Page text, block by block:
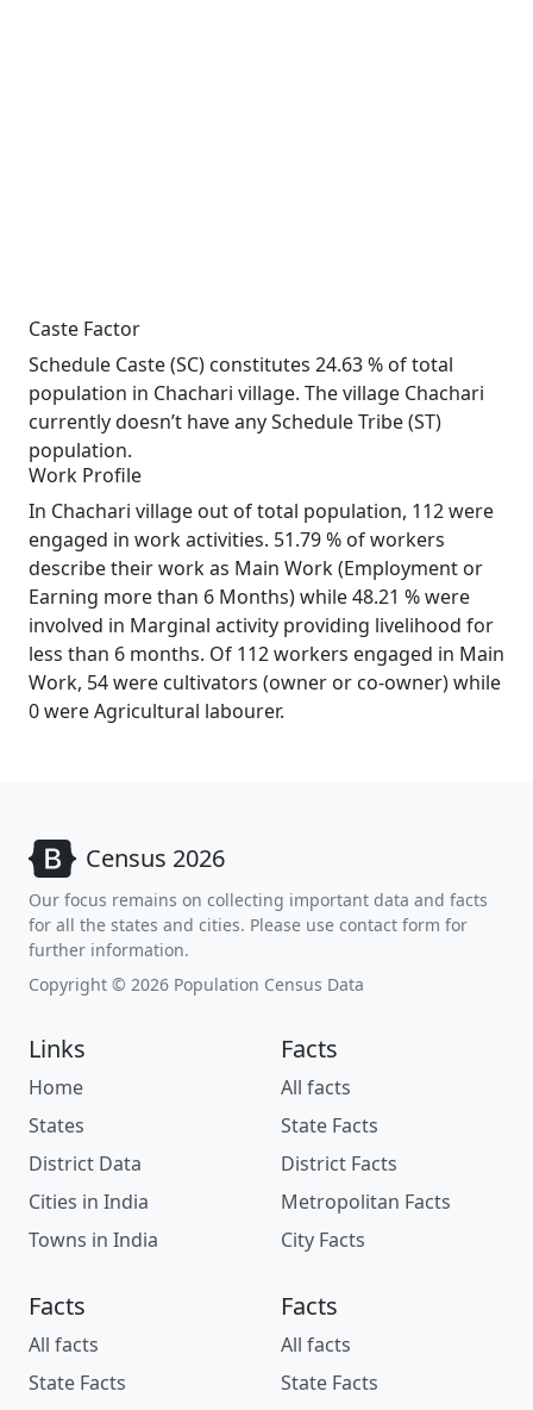
Caste Factor
Schedule Caste (SC) constitutes 24.63 % of total
population in Chachari village. The village Chachari
currently doesn’t have any Schedule Tribe (ST)
population.
Work Profile
In Chachari village out of total population, 112 were
engaged in work activities. 51.79 % of workers
describe their work as Main Work (Employment or
Earning more than 6 Months) while 48.21 % were
involved in Marginal activity providing livelihood for
less than 6 months. Of 112 workers engaged in Main
Work, 54 were cultivators (owner or co-owner) while
0 were Agricultural labourer.
Census 2026
Our focus remains on collecting important data and facts
for all the states and cities. Please use contact form for
further information.
Copyright © 2026 Population Census Data
Links
Home
States
District Data
Cities in India
Towns in India
Facts
All facts
State Facts
District Facts
Metropolitan Facts
City Facts
Facts
All facts
State Facts
Facts
All facts
State Facts